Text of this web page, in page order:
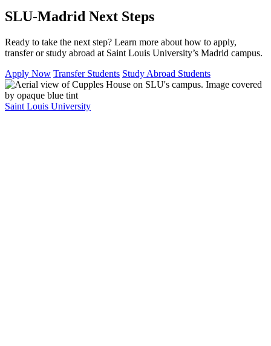
SLU-Madrid Next Steps
Ready to take the next step? Learn more about how to apply,
transfer or study abroad at Saint Louis University’s Madrid campus.
Apply Now Transfer Students Study Abroad Students
Saint Louis University